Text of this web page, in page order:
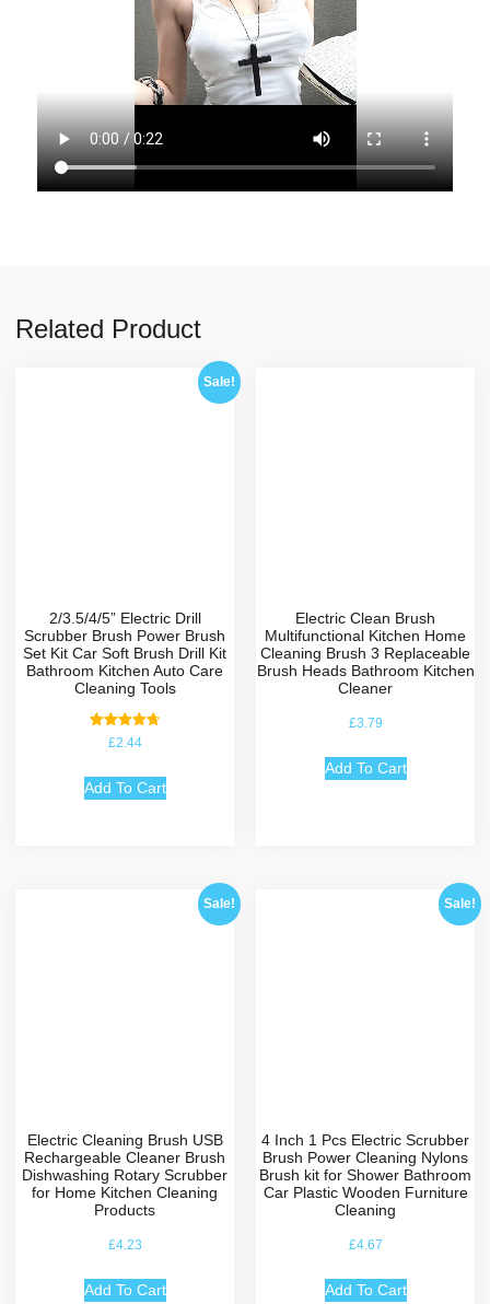
Related Product
Sale!
2/3.5/4/5” Electric Drill
Scrubber Brush Power Brush
Set Kit Car Soft Brush Drill Kit
Bathroom Kitchen Auto Care
Cleaning Tools
Rated
4.75
£2.44
Add To Cart
Electric Clean Brush
Multifunctional Kitchen Home
Cleaning Brush 3 Replaceable
Brush Heads Bathroom Kitchen
Cleaner
£3.79
Add To Cart
Sale!
Electric Cleaning Brush USB
Rechargeable Cleaner Brush
Dishwashing Rotary Scrubber
for Home Kitchen Cleaning
Products
£4.23
Add To Cart
Sale!
4 Inch 1 Pcs Electric Scrubber
Brush Power Cleaning Nylons
Brush kit for Shower Bathroom
Car Plastic Wooden Furniture
Cleaning
£4.67
Add To Cart